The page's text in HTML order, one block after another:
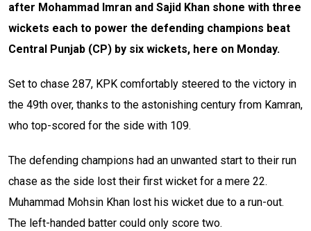
after Mohammad Imran and Sajid Khan shone with three
wickets each to power the defending champions beat
Central Punjab (CP) by six wickets, here on Monday.
Set to chase 287, KPK comfortably steered to the victory in
the 49th over, thanks to the astonishing century from Kamran,
who top-scored for the side with 109.
The defending champions had an unwanted start to their run
chase as the side lost their first wicket for a mere 22.
Muhammad Mohsin Khan lost his wicket due to a run-out.
The left-handed batter could only score two.